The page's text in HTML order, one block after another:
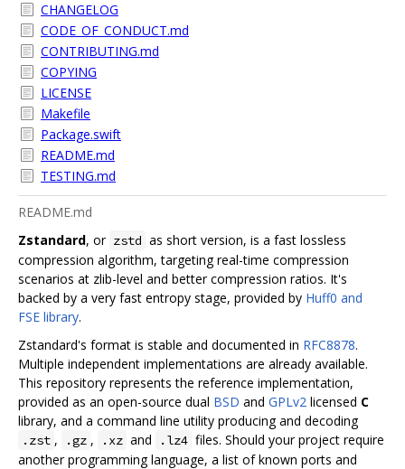
CHANGELOG
CODE_OF_CONDUCT.md
CONTRIBUTING.md
COPYING
LICENSE
Makefile
Package.swift
README.md
TESTING.md
README.md
Zstandard, or zstd as short version, is a fast lossless
compression algorithm, targeting real-time compression
scenarios at zlib-level and better compression ratios. It's
backed by a very fast entropy stage, provided by Huff0 and
FSE library.
Zstandard's format is stable and documented in RFC8878.
Multiple independent implementations are already available.
This repository represents the reference implementation,
provided as an open-source dual BSD and GPLv2 licensed C
library, and a command line utility producing and decoding
.zst , .gz , .xz and .lz4 files. Should your project require
another programming language, a list of known ports and